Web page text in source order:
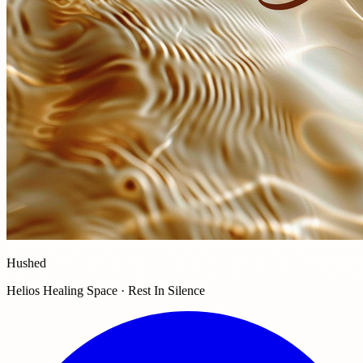
Hushed
Helios Healing Space · Rest In Silence